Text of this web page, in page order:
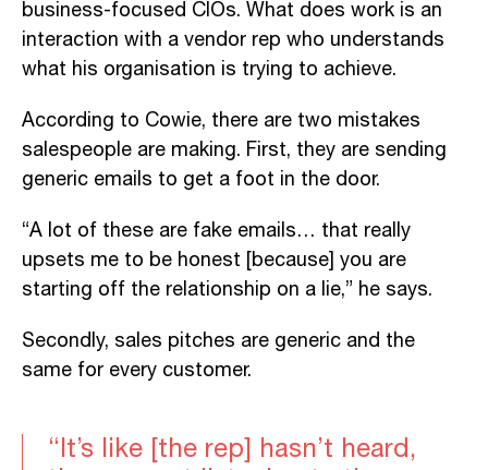
business-focused CIOs. What does work is an
interaction with a vendor rep who understands
what his organisation is trying to achieve.
According to Cowie, there are two mistakes
salespeople are making. First, they are sending
generic emails to get a foot in the door.
“A lot of these are fake emails… that really
upsets me to be honest [because] you are
starting off the relationship on a lie,” he says.
Secondly, sales pitches are generic and the
same for every customer.
“It’s like [the rep] hasn’t heard,